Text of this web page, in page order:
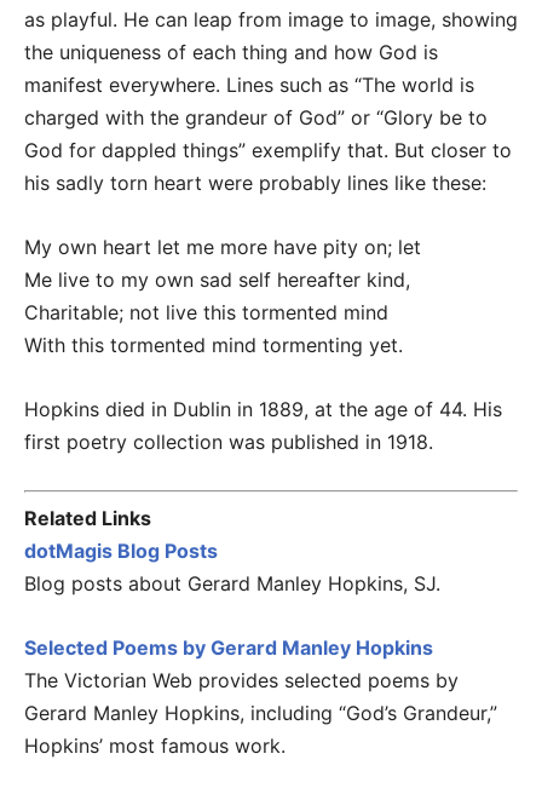
as playful. He can leap from image to image, showing
the uniqueness of each thing and how God is
manifest everywhere. Lines such as “The world is
charged with the grandeur of God” or “Glory be to
God for dappled things” exemplify that. But closer to
his sadly torn heart were probably lines like these:
My own heart let me more have pity on; let
Me live to my own sad self hereafter kind,
Charitable; not live this tormented mind
With this tormented mind tormenting yet.
Hopkins died in Dublin in 1889, at the age of 44. His
first poetry collection was published in 1918.
Related Links
dotMagis Blog Posts
Blog posts about Gerard Manley Hopkins, SJ.
Selected Poems by Gerard Manley Hopkins
The Victorian Web provides selected poems by
Gerard Manley Hopkins, including “God’s Grandeur,”
Hopkins’ most famous work.